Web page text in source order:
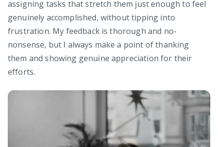
assigning tasks that stretch them just enough to feel
genuinely accomplished, without tipping into
frustration. My feedback is thorough and no-
nonsense, but I always make a point of thanking
them and showing genuine appreciation for their
efforts.